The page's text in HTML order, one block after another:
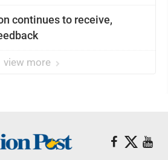
continues to receive,
view more